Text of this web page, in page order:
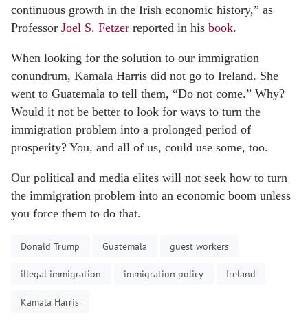
continuous growth in the Irish economic history,” as
Professor Joel S. Fetzer reported in his book.
When looking for the solution to our immigration
conundrum, Kamala Harris did not go to Ireland. She
went to Guatemala to tell them, “Do not come.” Why?
Would it not be better to look for ways to turn the
immigration problem into a prolonged period of
prosperity? You, and all of us, could use some, too.
Our political and media elites will not seek how to turn
the immigration problem into an economic boom unless
you force them to do that.
Donald Trump Guatemala guest workers
illegal immigration immigration policy Ireland
Kamala Harris